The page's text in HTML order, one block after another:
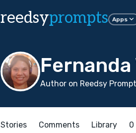
reedsyprompts Apps
Author on Reedsy
Stories Comments Library 0